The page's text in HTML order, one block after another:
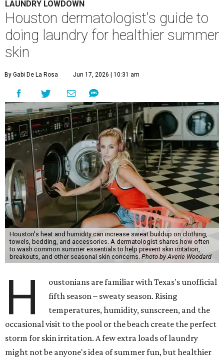
LAUNDRY LOWDOWN
Houston dermatologist's guide to
doing laundry for healthier summer
skin
By Gabi De La Rosa Jun 17, 2026 | 10:31 am
Houston's heat and humidity can increase sweat buildup on clothing,
towels, bedding, and accessories. A dermatologist shares how often
to wash common summer essentials to help prevent skin irritation,
breakouts, and other seasonal skin concerns. Photo by Averie Woodard
H
oustonians are familiar with Texas's unofficial
fifth season – sweaty season. Rising
temperatures, humidity, sunscreen, and the
occasional visit to the pool or the beach create the perfect
storm for skin irritation. A few extra loads of laundry
might not be anyone's idea of summer fun, but healthier